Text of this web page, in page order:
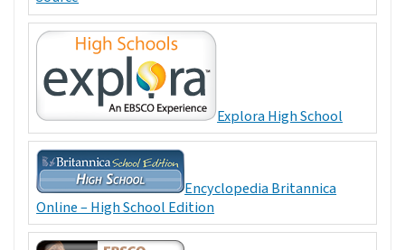
Explora High School
Encyclopedia Britannica
Online – High School Edition